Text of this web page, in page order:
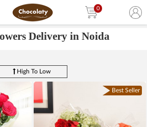
0
Delivery in Noida
High To Low
Best Seller